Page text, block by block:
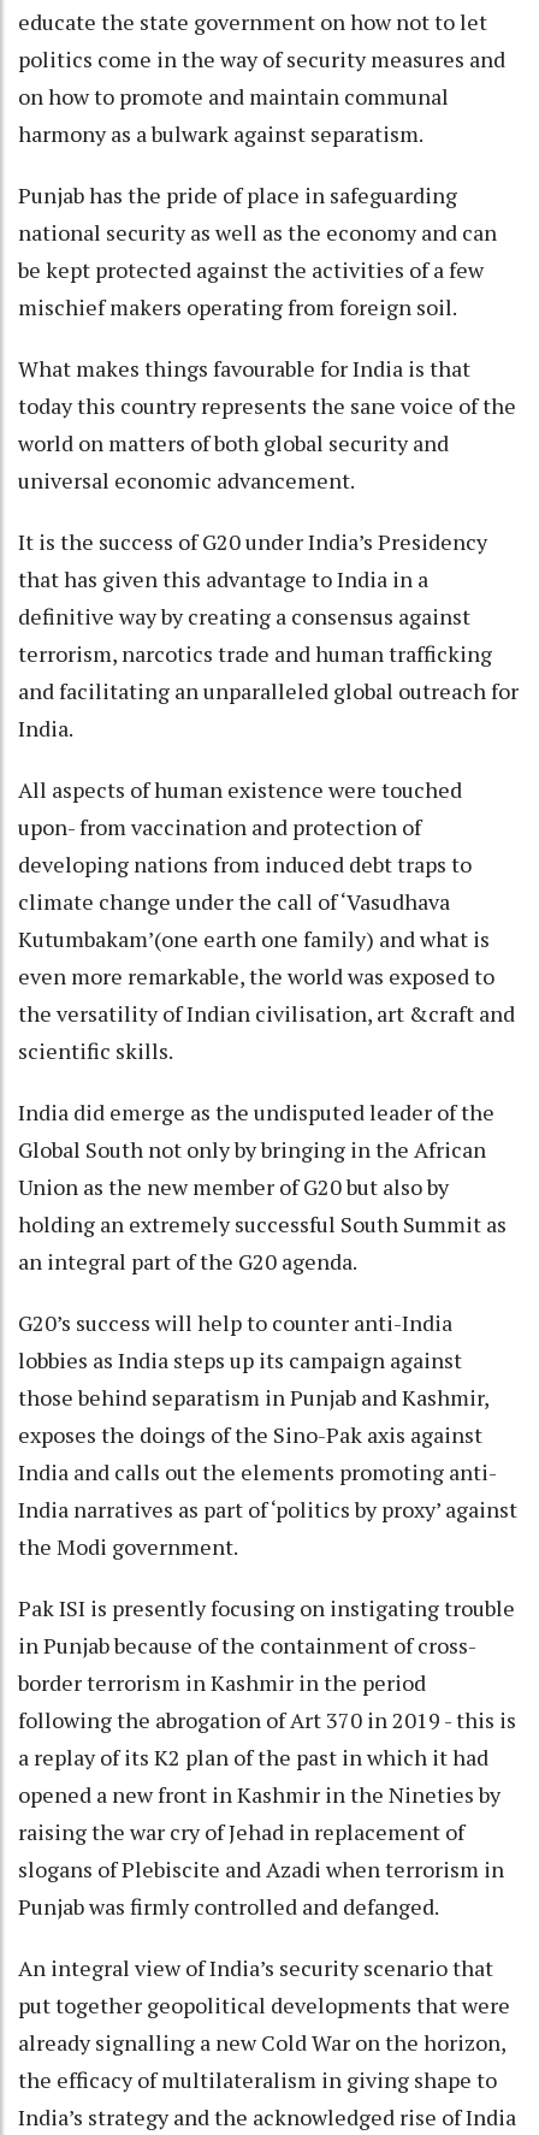
educate the state government on how not to let
politics come in the way of security measures and
on how to promote and maintain communal
harmony as a bulwark against separatism.
Punjab has the pride of place in safeguarding
national security as well as the economy and can
be kept protected against the activities of a few
mischief makers operating from foreign soil.
What makes things favourable for India is that
today this country represents the sane voice of the
world on matters of both global security and
universal economic advancement.
It is the success of G20 under India’s Presidency
that has given this advantage to India in a
definitive way by creating a consensus against
terrorism, narcotics trade and human trafficking
and facilitating an unparalleled global outreach for
India.
All aspects of human existence were touched
upon- from vaccination and protection of
developing nations from induced debt traps to
climate change under the call of ‘Vasudhava
Kutumbakam’(one earth one family) and what is
even more remarkable, the world was exposed to
the versatility of Indian civilisation, art &craft and
scientific skills.
India did emerge as the undisputed leader of the
Global South not only by bringing in the African
Union as the new member of G20 but also by
holding an extremely successful South Summit as
an integral part of the G20 agenda.
G20’s success will help to counter anti-India
lobbies as India steps up its campaign against
those behind separatism in Punjab and Kashmir,
exposes the doings of the Sino-Pak axis against
India and calls out the elements promoting anti-
India narratives as part of ‘politics by proxy’ against
the Modi government.
Pak ISI is presently focusing on instigating trouble
in Punjab because of the containment of cross-
border terrorism in Kashmir in the period
following the abrogation of Art 370 in 2019 - this is
a replay of its K2 plan of the past in which it had
opened a new front in Kashmir in the Nineties by
raising the war cry of Jehad in replacement of
slogans of Plebiscite and Azadi when terrorism in
Punjab was firmly controlled and defanged.
An integral view of India’s security scenario that
put together geopolitical developments that were
already signalling a new Cold War on the horizon,
the efficacy of multilateralism in giving shape to
India’s strategy and the acknowledged rise of India